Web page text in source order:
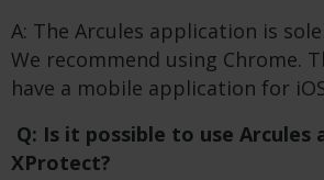
A: The Arcules application is
We recommend using Chrome.
have a mobile application for
Q: Is it possible to use Arcules
XProtect?